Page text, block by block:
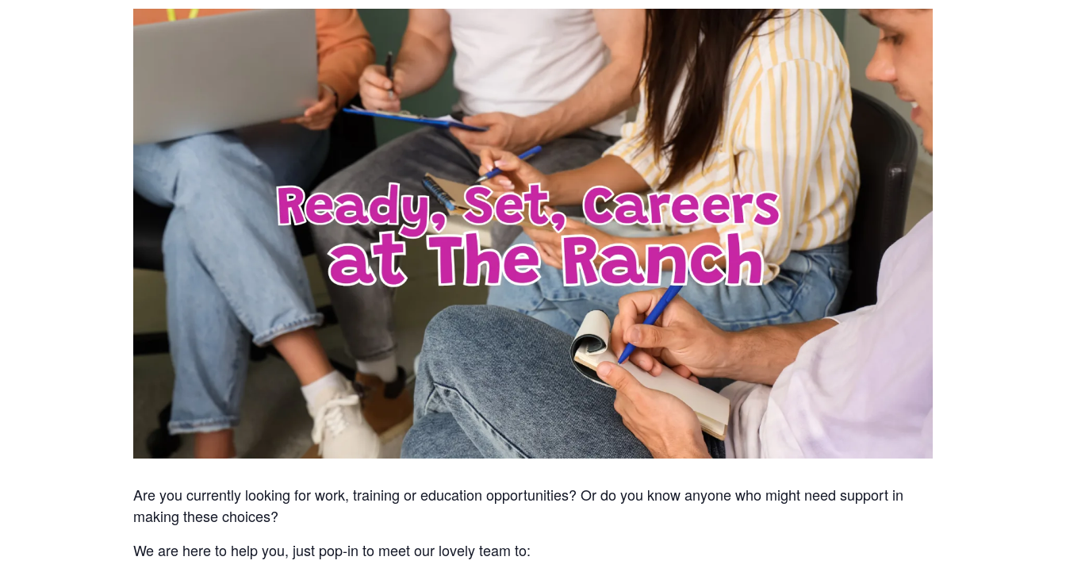
Are you currently looking for work, training or education opportunities? Or do you know anyone who might need support in
making these choices?
We are here to help you, just pop-in to meet our lovely team to: